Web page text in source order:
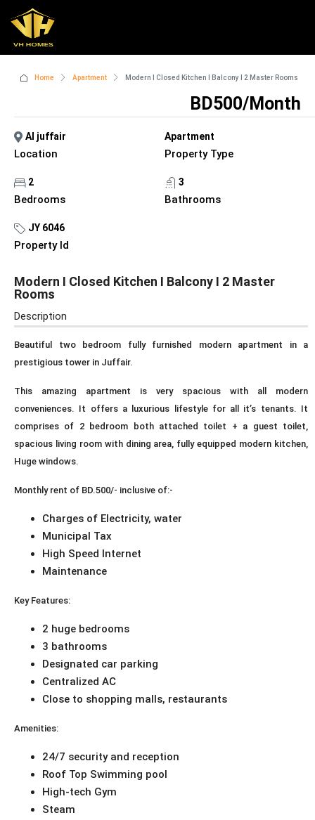
Home Apartment Modern I Closed Kitchen I Balcony I 2 Master Rooms
Al juffair
Location
Apartment
Property Type
2
Bedrooms
3
Bathrooms
JY 6046
Property Id
BD500/Month
Modern I Closed Kitchen I Balcony I 2 Master
Rooms
Description
Beautiful two bedroom fully furnished modern apartment in a
prestigious tower in Juffair.
This amazing apartment is very spacious with all modern
conveniences. It offers a luxurious lifestyle for all it’s tenants. It
comprises of 2 bedroom both attached toilet + a guest toilet,
spacious living room with dining area, fully equipped modern kitchen,
Huge windows.
Monthly rent of BD.500/- inclusive of:-
Charges of Electricity, water
Municipal Tax
High Speed Internet
Maintenance
Key Features:
2 huge bedrooms
3 bathrooms
Designated car parking
Centralized AC
Close to shopping malls, restaurants
Amenities:
24/7 security and reception
Roof Top Swimming pool
High-tech Gym
Steam